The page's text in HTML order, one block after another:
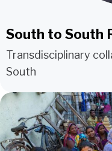
South to South
Transdisciplinary
South